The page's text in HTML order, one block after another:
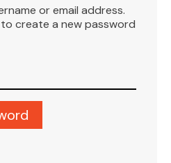
or email address.
to create a new password